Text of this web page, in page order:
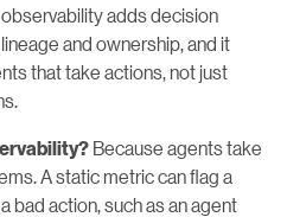
adds decision
and ownership, and it
that take actions, not just
Because agents take
A static metric can flag a
bad action, such as an agent